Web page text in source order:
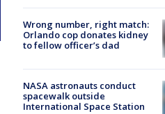
Wrong number, right match:
Orlando cop donates kidney
to fellow officer’s dad
NASA astronauts conduct
spacewalk outside
International Space Station